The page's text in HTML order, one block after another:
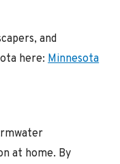
and
here:Minnesota
at home. By